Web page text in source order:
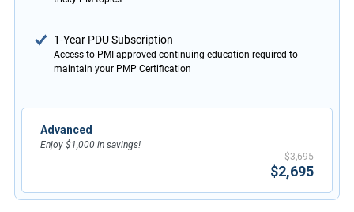
1-Year PDU Subscription
Access to PMI-approved continuing education required to
maintain your PMP Certification
Advanced
Enjoy $1,000 in savings!
$3,695
$2,695